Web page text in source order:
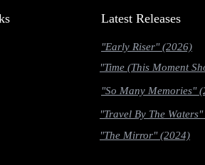
Latest Releases
"Early Riser" (2026)
"Time (This Moment
"So Many Memories"
"Travel By The
"The Mirror" (2024)